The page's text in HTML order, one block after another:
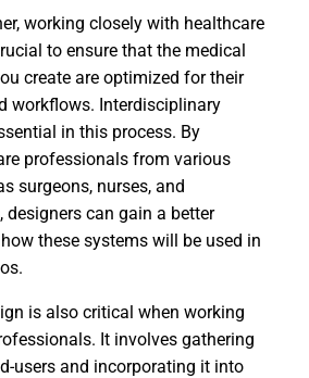
working closely with healthcare
to ensure that the medical
create are optimized for their
workflows. Interdisciplinary
in this process. By
professionals from various
surgeons, nurses, and
designers can gain a better
these systems will be used in
is also critical when working
It involves gathering
users and incorporating it into